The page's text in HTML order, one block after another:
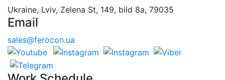
Ukraine, Lviv, Zelena St, 149, bild 8a, 79035
Email
sales@ferocon.ua